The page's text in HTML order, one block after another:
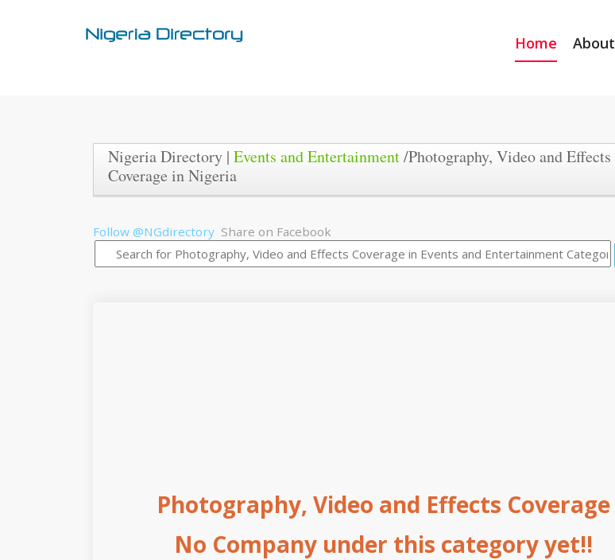
Home About
Nigeria Directory | Events and Entertainment/Photography, Video and Effects
Coverage in Nigeria
Follow @NGdirectory Share on Facebook
Photography, Video and Effects Coverage
No Company under this category yet!!